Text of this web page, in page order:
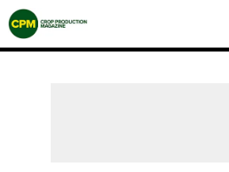
Crop
Production
Magazine